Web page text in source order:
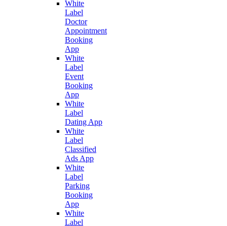
White
Label
Doctor
Appointment
Booking
App
White
Label
Event
Booking
App
White
Label
Dating App
White
Label
Classified
Ads App
White
Label
Parking
Booking
App
White
Label